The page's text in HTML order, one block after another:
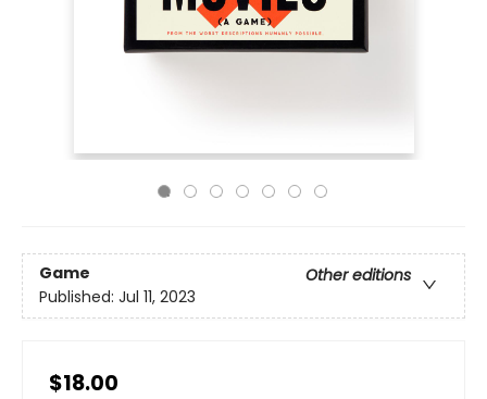
Game
Other editions
Published: Jul 11, 2023
$18.00